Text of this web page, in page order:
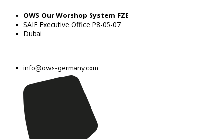
OWS Our Worshop System FZE
SAIF Executive Office P8-05-07
Dubai
info@ows-germany.com